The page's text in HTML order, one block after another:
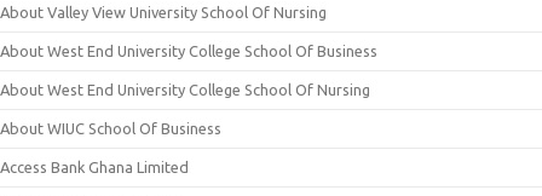
About Valley View University School Of Nursing
About West End University College School Of Business
About West End University College School Of Nursing
About WIUC School Of Business
Access Bank Ghana Limited